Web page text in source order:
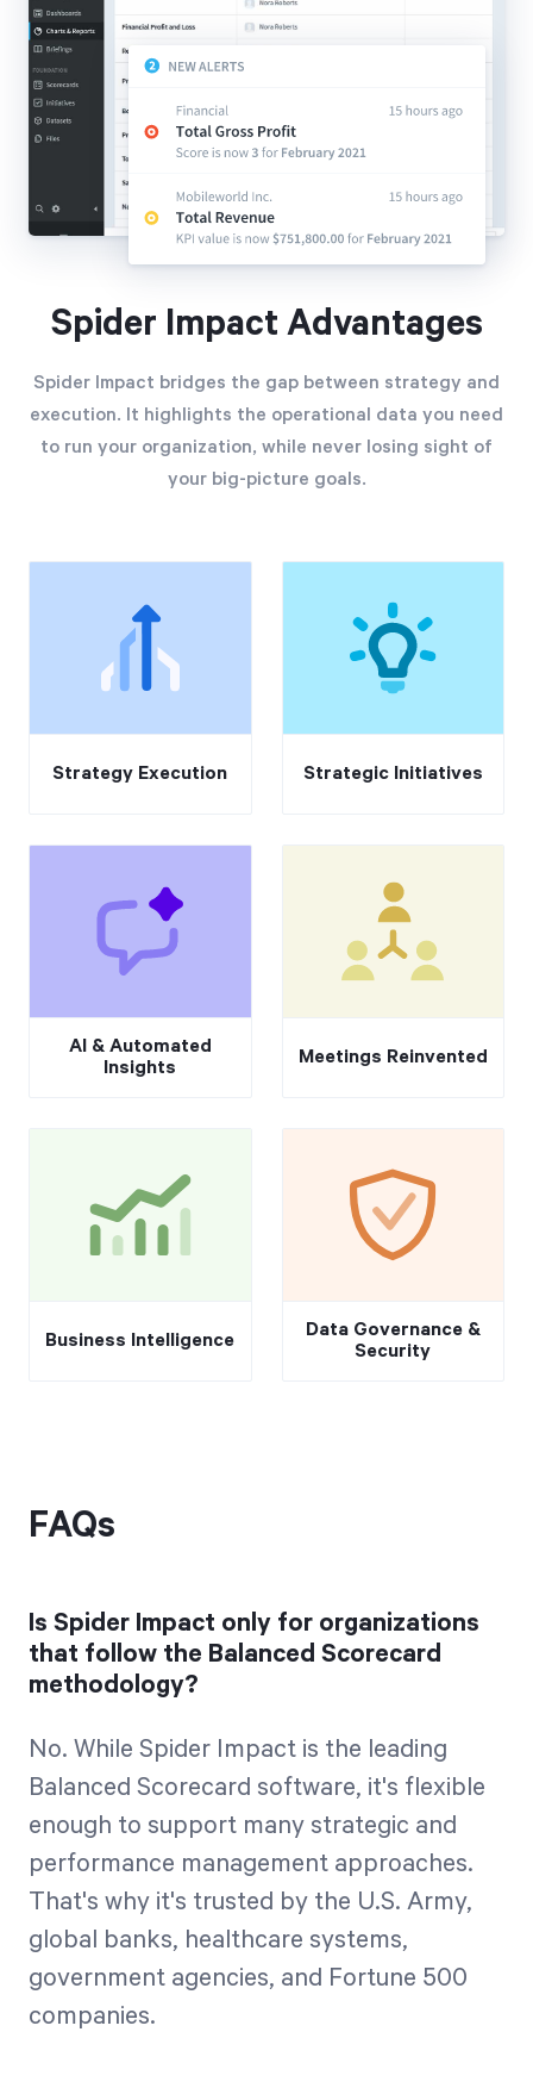
Spider Impact Advantages
Spider Impact bridges the gap between strategy and
execution. It highlights the operational data you need
to run your organization, while never losing sight of
your big-picture goals.
Strategy Execution Strategic Initiatives
AI & Automated
Insights
Meetings Reinvented
Business Intelligence
Data Governance &
Security
FAQs
Is Spider Impact only for organizations
that follow the Balanced Scorecard
methodology?
No. While Spider Impact is the leading
Balanced Scorecard software, it's flexible
enough to support many strategic and
performance management approaches.
That's why it's trusted by the U.S. Army,
global banks, healthcare systems,
government agencies, and Fortune 500
companies.